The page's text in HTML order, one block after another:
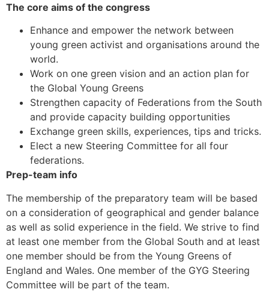
The core aims of the congress
Enhance and empower the network between
young green activist and organisations around the
world.
Work on one green vision and an action plan for
the Global Young Greens
Strengthen capacity of Federations from the South
and provide capacity building opportunities
Exchange green skills, experiences, tips and tricks.
Elect a new Steering Committee for all four
federations.
Prep-team info
The membership of the preparatory team will be based
on a consideration of geographical and gender balance
as well as solid experience in the field. We strive to find
at least one member from the Global South and at least
one member should be from the Young Greens of
England and Wales. One member of the GYG Steering
Committee will be part of the team.